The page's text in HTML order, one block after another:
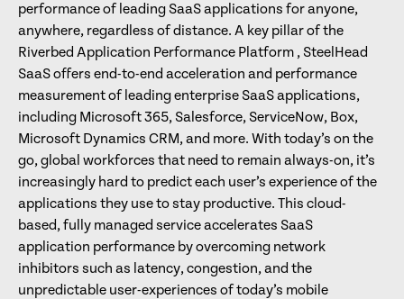
performance of leading SaaS applications for anyone,
anywhere, regardless of distance. A key pillar of the
Riverbed Application Performance Platform , SteelHead
SaaS offers end-to-end acceleration and performance
measurement of leading enterprise SaaS applications,
including Microsoft 365, Salesforce, ServiceNow, Box,
Microsoft Dynamics CRM, and more. With today’s on the
go, global workforces that need to remain always-on, it’s
increasingly hard to predict each user’s experience of the
applications they use to stay productive. This cloud-
based, fully managed service accelerates SaaS
application performance by overcoming network
inhibitors such as latency, congestion, and the
unpredictable user-experiences of today’s mobile